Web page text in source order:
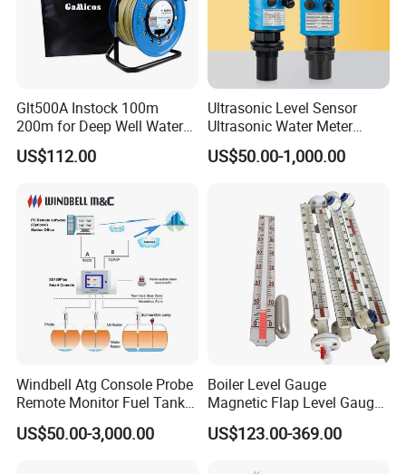
Glt500A Instock 100m
200m for Deep Well Water
Level Indicator with Alarm
US$112.00
Ultrasonic Level Sensor
Ultrasonic Water Meter
Liquid Level Transducer
Ultrasonic Level Transmitter
Meter Indicator for Liquid
US$50.00-1,000.00
Windbell Atg Console Probe
Remote Monitor Fuel Tank
Gauge System
US$50.00-3,000.00
Boiler Level Gauge
Magnetic Flap Level Gauge
Magnetic Float Level
Indicator Fuel Water Liquid
US$123.00-369.00